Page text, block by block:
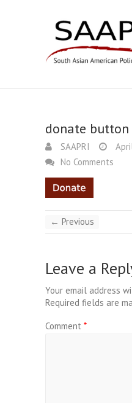
donate
SAAPRI
No Comments
← Previous
Leave a
Your email address
Required fields are
Comment *